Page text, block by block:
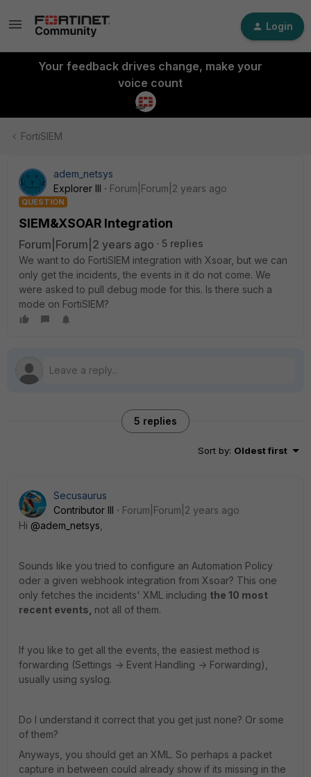
Login
Your feedback drives change, make your
voice count
FortiSIEM
adem_netsys
Explorer III
Forum|Forum|2 years ago
QUESTION
SIEM&XSOAR Integration
Forum|Forum|2 years ago
5 replies
We want to do FortiSIEM integration with Xsoar, but we can
only get the incidents, the events in it do not come. We
were asked to pull debug mode for this. Is there such a
mode on FortiSIEM?
5 replies
Sort by: Oldest first
Secusaurus
Contributor III
Forum|Forum|2 years ago
Hi @adem_netsys
Sounds like you tried to configure an Automation Policy
oder a given webhook integration from Xsoar? This one
only fetches the incidents' XML including the 10 most
recent events, not all of them.
If you like to get all the events, the easiest method is
forwarding (Settings -> Event Handling -> Forwarding),
usually using syslog.
Do I understand it correct that you get just none? Or some
of them?
Anyways, you should get an XML. So perhaps a packet
capture in between could already show if its missing in the